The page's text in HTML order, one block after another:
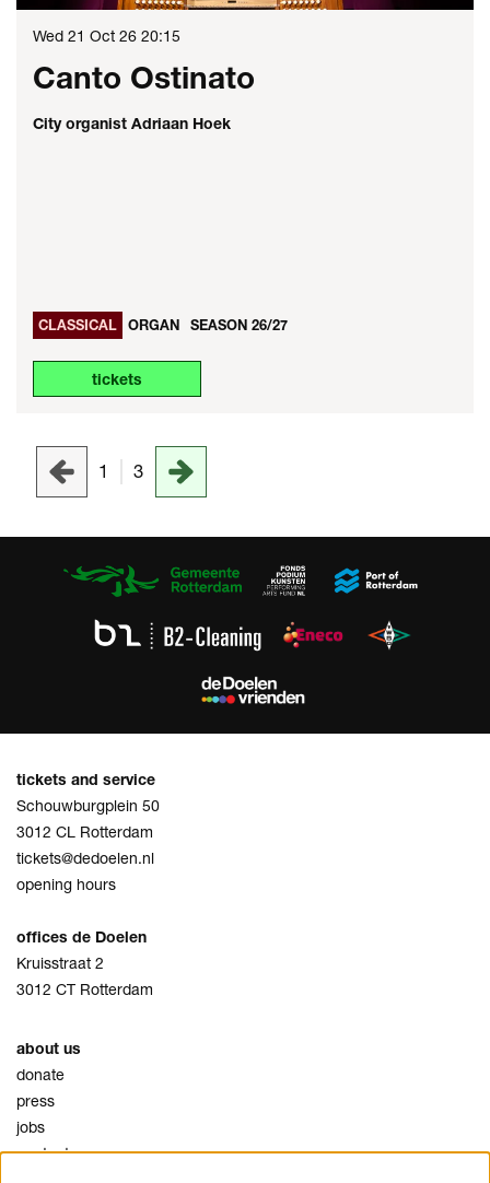
Canto Ostinato
City organist Adriaan Hoek
Wed 21 Oct 26 20:15
CLASSICAL ORGAN SEASON 26/27
tickets
1 3
tickets and service
Schouwburgplein 50
3012 CL Rotterdam
tickets@dedoelen.nl
opening hours
offices de Doelen
Kruisstraat 2
3012 CT Rotterdam
about us
donate
press
jobs
contact